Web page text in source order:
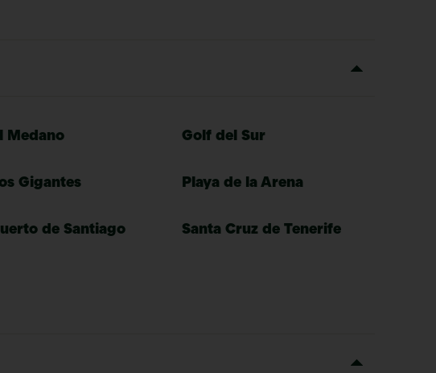
Medano Golf del Sur
Gigantes Playa de la Arena
de Santiago Santa Cruz de Tenerife